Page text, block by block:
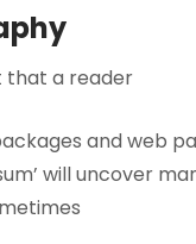
that a reader
and web
will uncover